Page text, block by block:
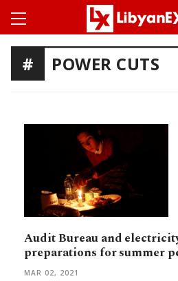
POWER CUTS
Audit Bureau and
preparations for summer
MAR 02, 2021